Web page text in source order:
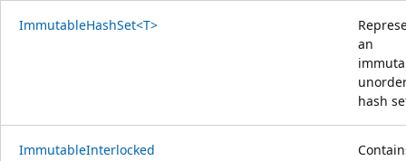
ImmutableHashSet<T>
an
hash
ImmutableInterlocked